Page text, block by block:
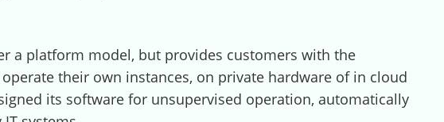
a platform model, but provides customers with the
their own instances, on private hardware of in cloud
its software for unsupervised operation, automatically